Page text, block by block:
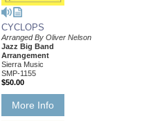
CYCLOPS
Arranged By Oliver Nelson
Jazz Big Band
Arrangement
Sierra Music
SMP-1155
$50.00
More Info